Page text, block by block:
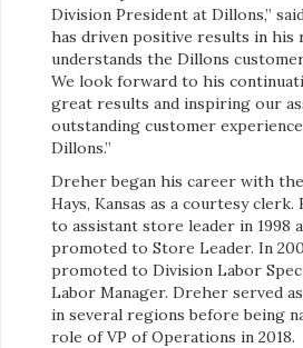
Division President at Dillons,”
has driven positive results in his
understands the Dillons
We look forward to his
great results and inspiring our
outstanding customer
Dillons.”
Dreher began his career with the
Hays, Kansas as a courtesy
to assistant store leader in 1998
promoted to Store Leader. In
promoted to Division Labor
Labor Manager. Dreher served
in several regions before being
role of VP of Operations in 2018.